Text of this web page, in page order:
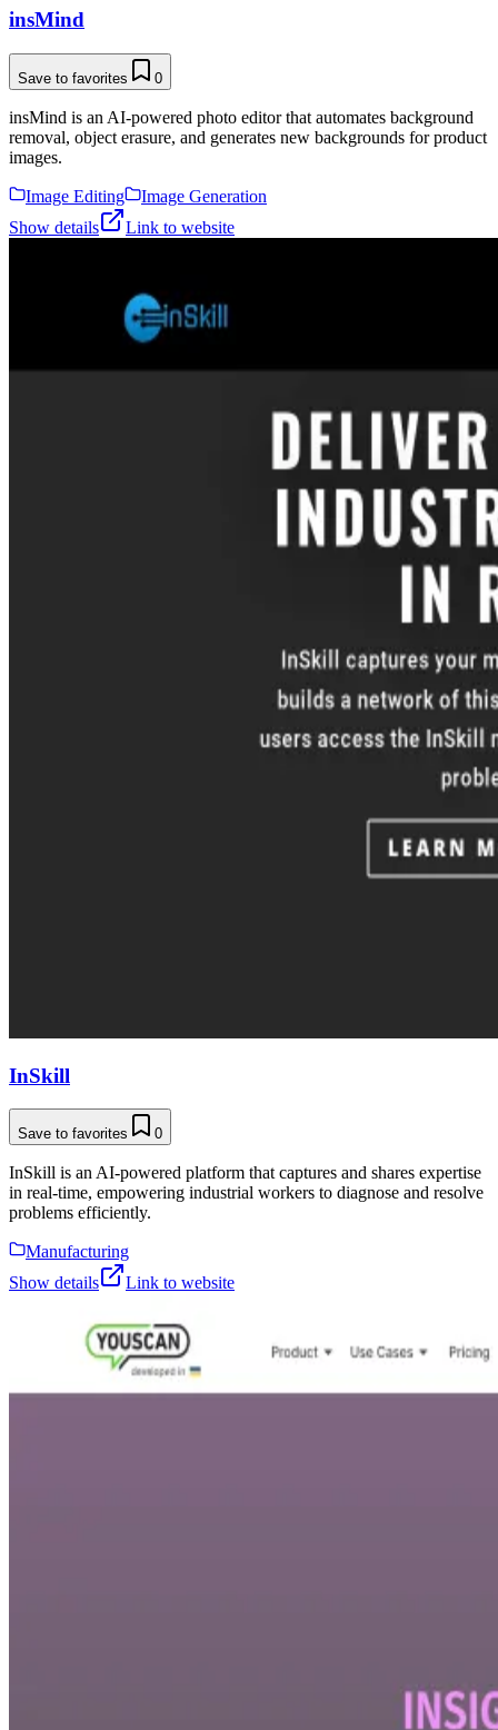
insMind
Save to favorites 0
insMind is an AI-powered photo editor that automates background
removal, object erasure, and generates new backgrounds for product
images.
Image Editing
Image Generation
Show details
Link to website
InSkill
Save to favorites 0
InSkill is an AI-powered platform that captures and shares expertise
in real-time, empowering industrial workers to diagnose and resolve
problems efficiently.
Manufacturing
Show details
Link to website